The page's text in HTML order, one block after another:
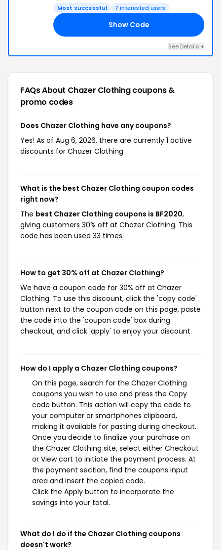
Most successful 7 interested users
Show Code
See Details +
FAQs About Chazer Clothingcoupons &
promo codes
Does Chazer Clothing have any coupons?
Yes! As of Aug 6, 2026, there are currently 1 active
discounts for Chazer Clothing.
What is the best Chazer Clothing coupon codes
right now?
The best Chazer Clothing coupons is BF2020,
giving customers 30% off at Chazer Clothing. This
code has been used 33 times.
How to get 30% off at Chazer Clothing?
We have a coupon code for 30% off at Chazer
Clothing. To use this discount, click the 'copy code'
button next to the coupon code on this page, paste
the code into the 'coupon code' box during
checkout, and click 'apply' to enjoy your discount.
How do I apply a Chazer Clothing coupons?
On this page, search for the Chazer Clothing
coupons you wish to use and press the Copy
code button. This action will copy the code to
your computer or smartphones clipboard,
making it available for pasting during checkout.
Once you decide to finalize your purchase on
the Chazer Clothing site, select either Checkout
or View cart to initiate the payment process. At
the payment section, find the coupons input
area and insert the copied code.
Click the Apply button to incorporate the
savings into your total.
What do I do if the Chazer Clothing coupons
doesn't work?